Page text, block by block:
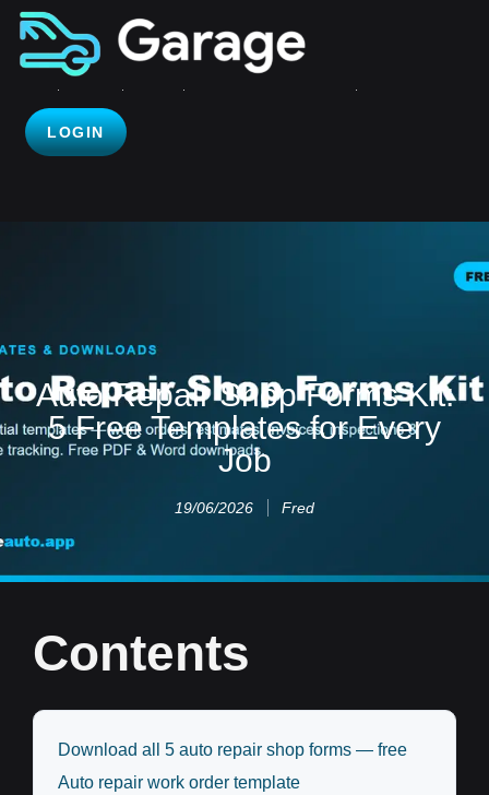
LOGIN
Auto Repair Shop Forms Kit:
5 Free Templates for Every
Job
19/06/2026 Fred
Contents
Download all 5 auto repair shop forms — free
Auto repair work order template